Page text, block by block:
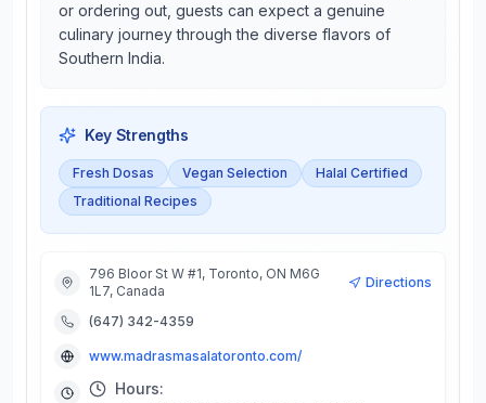
or ordering out, guests can expect a genuine
culinary journey through the diverse flavors of
Southern India.
Key Strengths
Fresh Dosas Vegan Selection
Halal Certified
Traditional Recipes
796 Bloor St W #1, Toronto, ON M6G
1L7, Canada
Directions
(647) 342-4359
www.madrasmasalatoronto.com/
Hours: